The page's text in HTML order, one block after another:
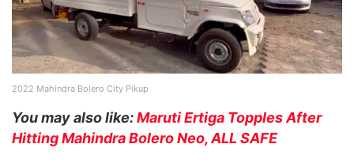
2022 Mahindra Bolero City Pikup
You may also like:Maruti Ertiga Topples After
Hitting Mahindra Bolero Neo, ALL SAFE